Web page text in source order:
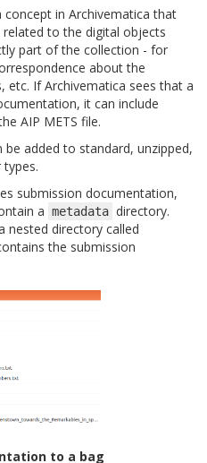
in Archivematica that
to the digital objects
part of the collection - for
about the
If Archivematica sees that a
it can include
AIP METS file.
added to standard, unzipped,
submission documentation,
a metadata directory.
nested directory called
the submission
to a bag